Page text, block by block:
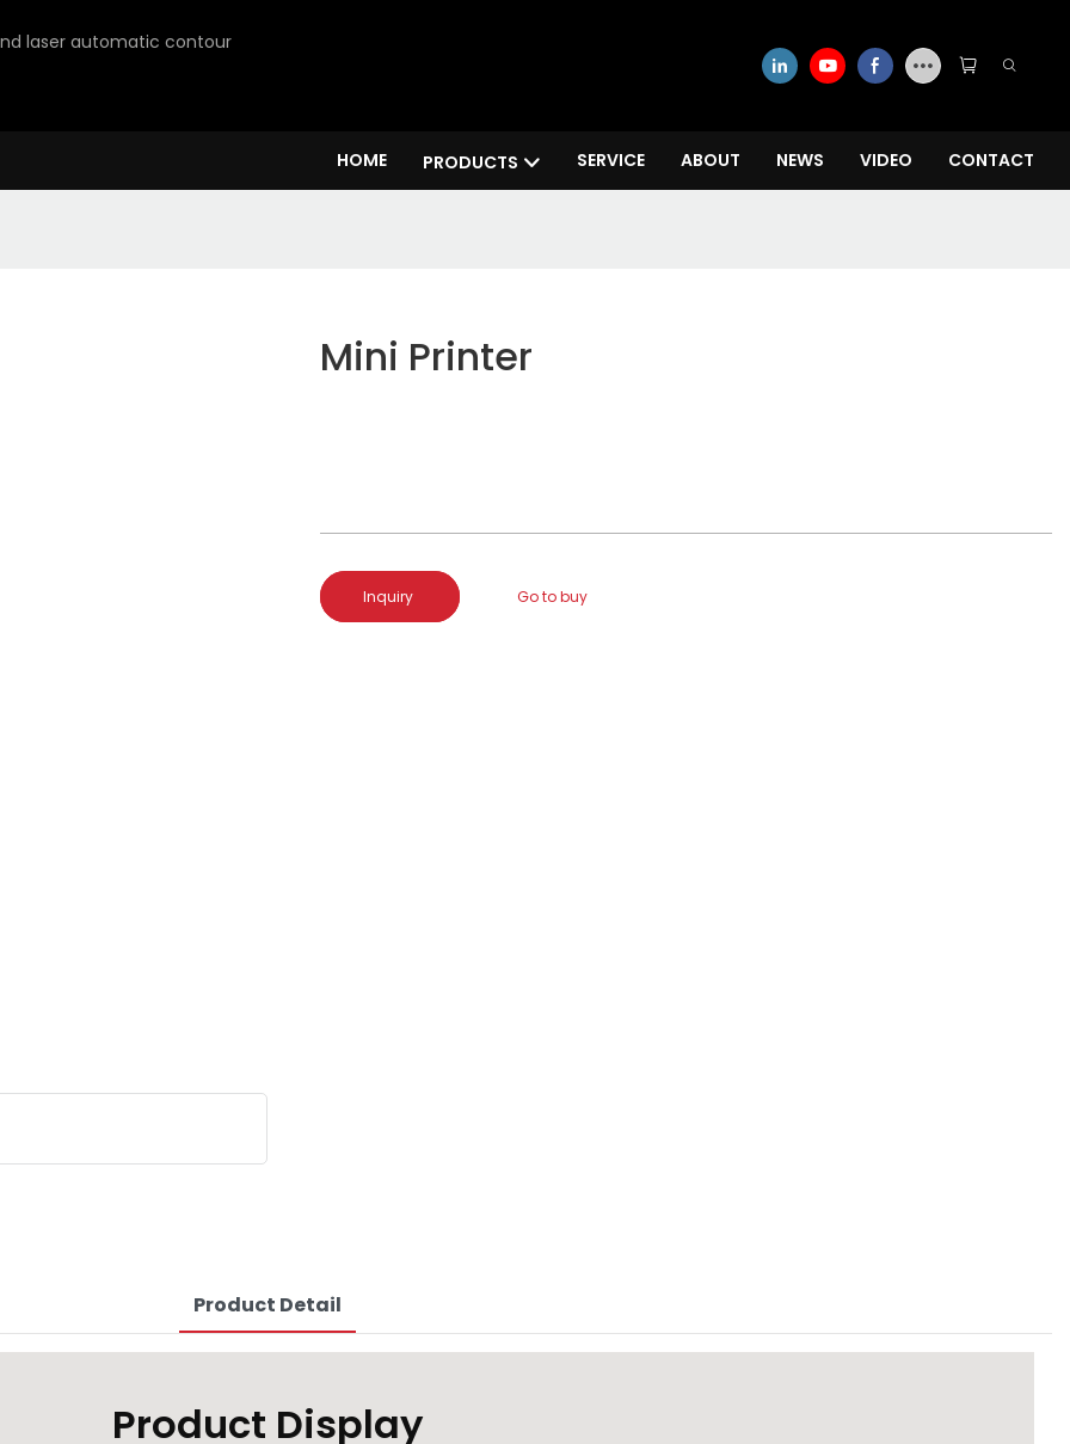
laser automatic contour
HOME PRODUCTS SERVICE ABOUT NEWS VIDEO CONTACT
Mini Printer
Inquiry Go to buy
Product Detail
Product Display